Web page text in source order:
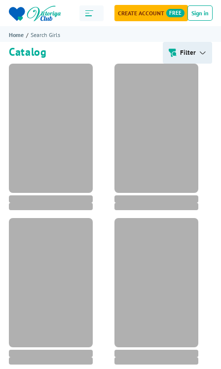
CREATE ACCOUNT FREE Sign in
Home Search Girls
Catalog Filter